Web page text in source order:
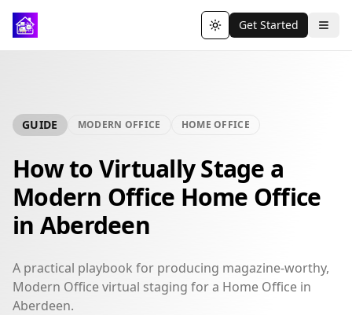
Toggle theme
Get Started
GUIDE MODERN OFFICE HOME OFFICE
How to Virtually Stage a
Modern Office Home Office
in Aberdeen
A practical playbook for producing magazine-worthy,
Modern Office virtual staging for a Home Office in
Aberdeen.